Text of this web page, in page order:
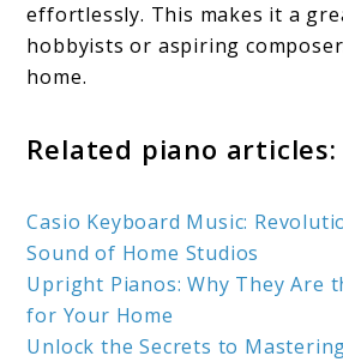
effortlessly. This makes it a
hobbyists or aspiring
home.
Related piano articles:
Casio Keyboard Music:
Sound of Home Studios
Upright Pianos: Why They Are
for Your Home
Unlock the Secrets to